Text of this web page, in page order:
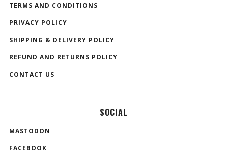
TERMS AND CONDITIONS
PRIVACY POLICY
SHIPPING & DELIVERY POLICY
REFUND AND RETURNS POLICY
CONTACT US
SOCIAL
MASTODON
FACEBOOK